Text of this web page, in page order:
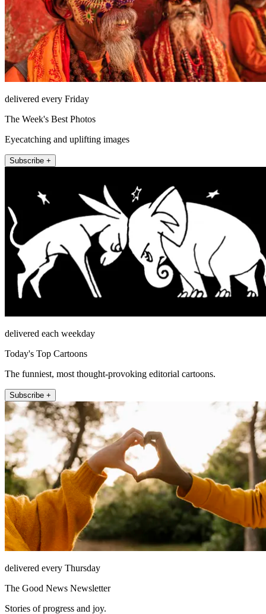
delivered every Friday
The Week's Best Photos
Eyecatching and uplifting images
Subscribe +
delivered each weekday
Today's Top Cartoons
The funniest, most thought-provoking editorial cartoons.
Subscribe +
delivered every Thursday
The Good News Newsletter
Stories of progress and joy.